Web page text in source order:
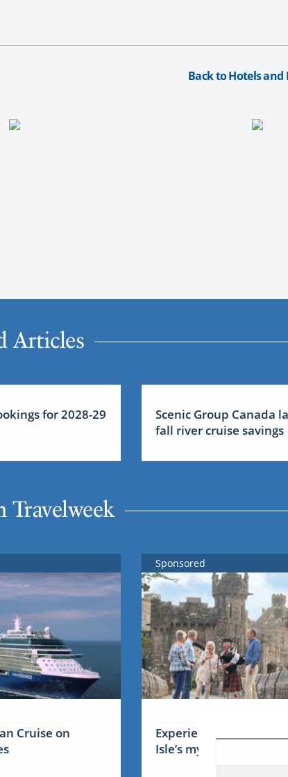
Back to Hotels and
Articles
for 2028-29
Scenic Group Canada
fall river cruise savings
Travelweek
Cruise on
Sponsored
Experience Ireland: the
Isle’s mythical tales